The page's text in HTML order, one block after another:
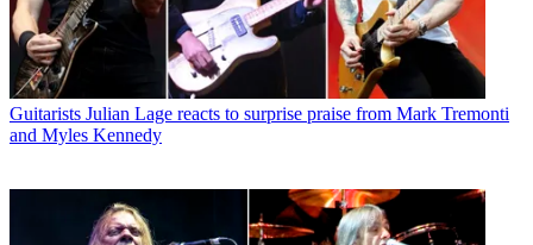
Guitarists Julian Lage reacts to surprise praise from Mark Tremonti
and Myles Kennedy